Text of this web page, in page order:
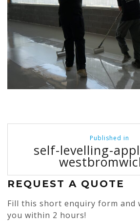
navigation
Published in
self-levelling-
REQUEST A QUOTE
Fill this short enquiry form and
you within 2 hours!